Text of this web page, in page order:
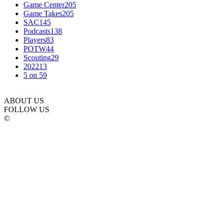
Game Center205
Game Takes205
SAC145
Podcasts138
Players83
POTW44
Scouting29
202213
5 on 59
ABOUT US
FOLLOW US
©